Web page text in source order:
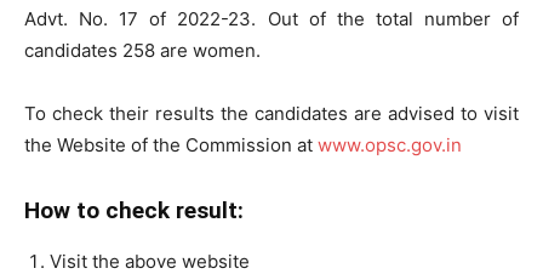
Advt. No. 17 of 2022-23. Out of the total number of
candidates 258 are women.
To check their results the candidates are advised to visit
the Website of the Commission at www.opsc.gov.in
How to check result:
Visit the above website